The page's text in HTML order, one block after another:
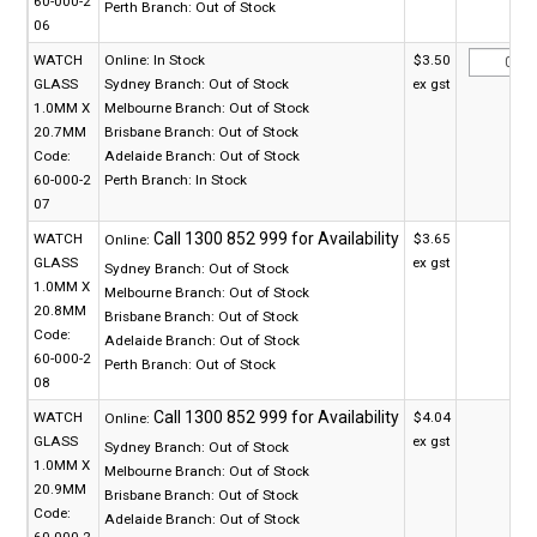
06
Perth Branch: Out of Stock
WATCH
GLASS
1.0MM X
20.7MM
Code:
60-000-2
07
Online: In Stock
Sydney Branch: Out of Stock
Melbourne Branch: Out of Stock
Brisbane Branch: Out of Stock
Adelaide Branch: Out of Stock
Perth Branch: In Stock
$3.50
ex gst
WATCH
GLASS
1.0MM X
20.8MM
Code:
60-000-2
08
Online:
Sydney Branch: Out of Stock
Melbourne Branch: Out of Stock
Brisbane Branch: Out of Stock
Adelaide Branch: Out of Stock
Perth Branch: Out of Stock
$3.65
ex gst
WATCH
GLASS
1.0MM X
20.9MM
Code:
Online:
Sydney Branch: Out of Stock
Melbourne Branch: Out of Stock
Brisbane Branch: Out of Stock
Adelaide Branch: Out of Stock
$4.04
ex gst